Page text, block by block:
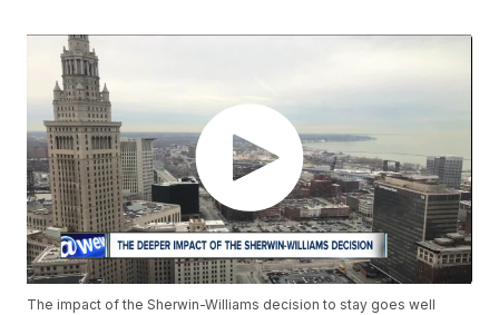
The impact of the Sherwin-Williams decision to stay goes well